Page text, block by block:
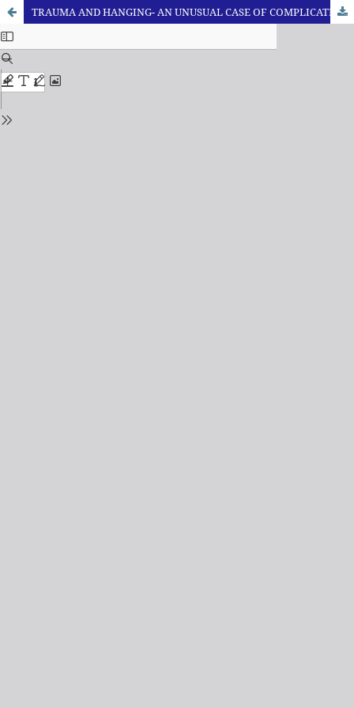
TRAUMA AND HANGING- AN UNUSUAL CASE OF COMPLICATED SUICIDE